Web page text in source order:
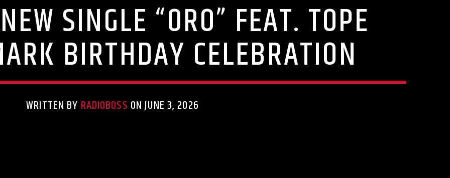
SINGLE “ORO” FEAT. TOPE
BIRTHDAY CELEBRATION
WRITTEN BY RADIOBOSS ON JUNE 3, 2026